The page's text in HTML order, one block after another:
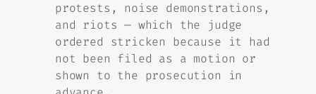
protests, noise demonstrations,
and riots — which the judge
ordered stricken because it had
not been filed as a motion or
shown to the prosecution in